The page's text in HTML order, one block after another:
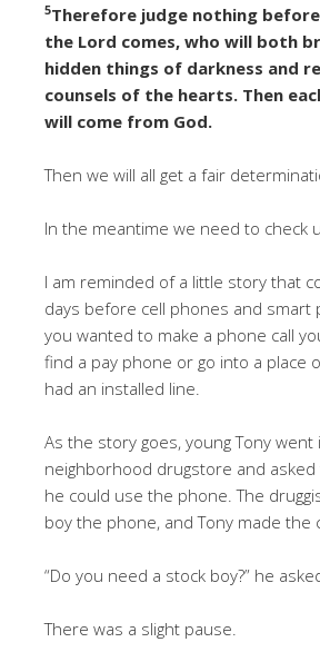
5Therefore judge nothing
the Lord comes, who will both
hidden things of darkness and
counsels of the hearts. Then
will come from God.
Then we will all get a fair
In the meantime we need to check
I am reminded of a little story that
days before cell phones and smart
you wanted to make a phone call
find a pay phone or go into a place
had an installed line.
As the story goes, young Tony went
neighborhood drugstore and
he could use the phone. The
boy the phone, and Tony made the
“Do you need a stock boy?” he
There was a slight pause.